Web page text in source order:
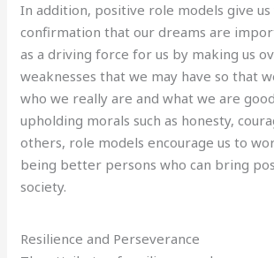
In addition, positive role models give us
confirmation that our dreams are
as a driving force for us by making us
weaknesses that we may have so that
who we really are and what we are
upholding morals such as honesty,
others, role models encourage us to
being better persons who can bring
society.
Resilience and Perseverance